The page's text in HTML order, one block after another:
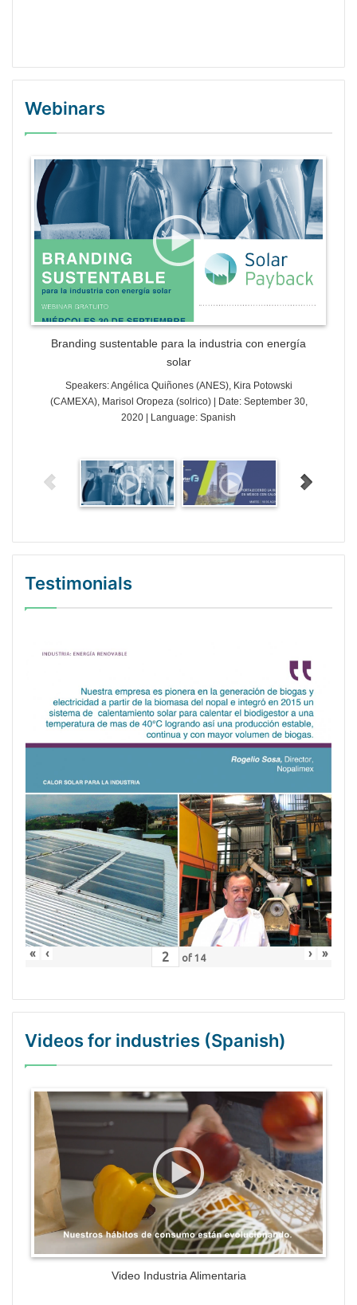
Webinars
WordPress Gallery Trial Version
Branding sustentable para la industria con energía
solar
Speakers: Angélica Quiñones (ANES), Kira Potowski
(CAMEXA), Marisol Oropeza (solrico) | Date: September 30,
2020 | Language: Spanish
Testimonials
« ‹ of 14 › »
Videos for industries (Spanish)
WordPress Gallery Trial Version
Video Industria Alimentaria